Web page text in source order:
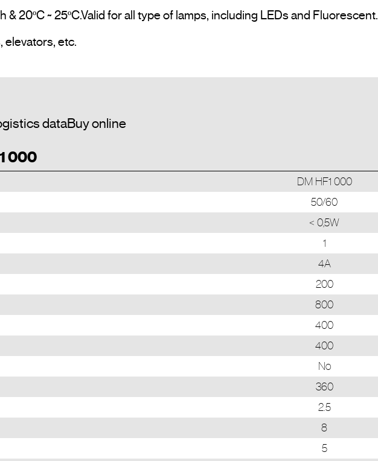
20ºC ~ 25ºC.Valid for all type of lamps, including LEDs and Fluorescent.
dataBuy online
000
DM HF1 000
50/60
< 0,5W
1
4A
200
800
400
400
No
360
2.5
8
5